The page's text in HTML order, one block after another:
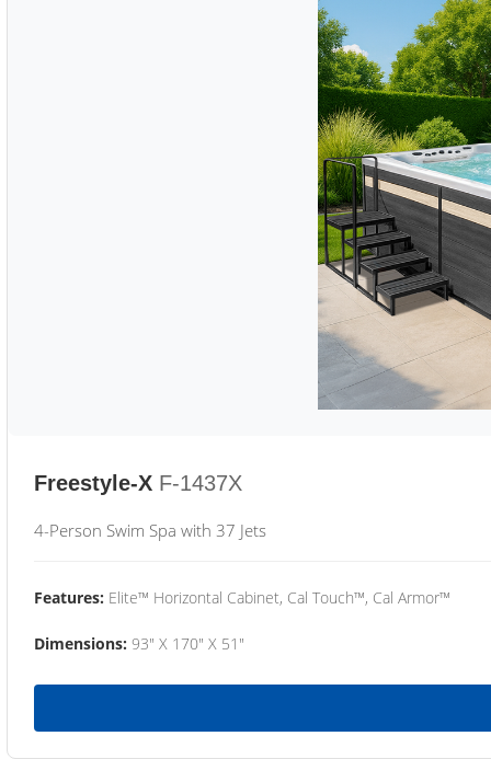
Freestyle-X F-1437X
4-Person Swim Spa with 37 Jets
Features: Elite™ Horizontal Cabinet, Cal Touch™, Cal Armor™
Dimensions: 93" X 170" X 51"